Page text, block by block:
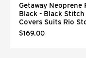
Getaway Neoprene
Black - Black Stitch
Covers Suits Rio
$169.00